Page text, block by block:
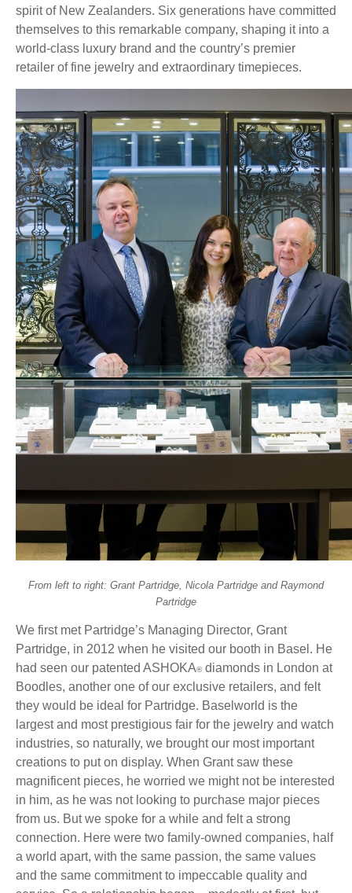
spirit of New Zealanders. Six generations have committed
themselves to this remarkable company, shaping it into a
world-class luxury brand and the country’s premier
retailer of fine jewelry and extraordinary timepieces.
From left to right: Grant Partridge, Nicola Partridge and Raymond
Partridge
We first met Partridge’s Managing Director, Grant
Partridge, in 2012 when he visited our booth in Basel. He
had seen our patented ASHOKA®diamonds in London at
Boodles, another one of our exclusive retailers, and felt
they would be ideal for Partridge. Baselworld is the
largest and most prestigious fair for the jewelry and watch
industries, so naturally, we brought our most important
creations to put on display. When Grant saw these
magnificent pieces, he worried we might not be interested
in him, as he was not looking to purchase major pieces
from us. But we spoke for a while and felt a strong
connection. Here were two family-owned companies, half
a world apart, with the same passion, the same values
and the same commitment to impeccable quality and